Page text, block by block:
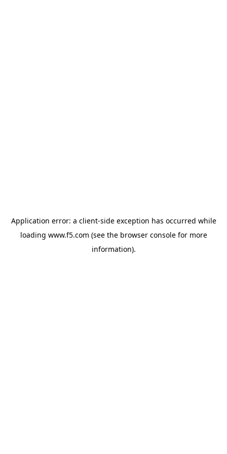
Application error: a client-side exception has occurred while
loading www.f5.com (see the browser consolefor more
information).